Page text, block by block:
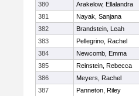
380
Arakelow, Ellalandra
381
Nayak, Sanjana
382
Brandstein, Leah
383
Pellegrino, Rachel
384
Newcomb, Emma
385
Reinstein, Rebecca
386
Meyers, Rachel
387
Panneton, Riley